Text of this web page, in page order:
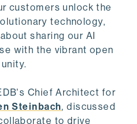
customers unlock the
technology,
sharing our AI
with the vibrant open
Chief Architect for
Steinbach, discussed
to drive